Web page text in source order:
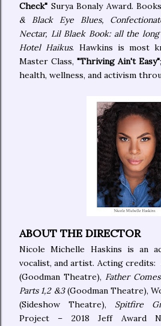
Check" Surya Bonaly Award.
& Black Eye Blues,
Nectar, Lil Blaek Book: all the
Hotel Haikus. Hawkins is most
Master Class, "Thriving Ain't Easy"
health, wellness, and activism
ABOUT THE DIRECTOR
Nicole Michelle Haskins is an
vocalist, and artist. Acting credits:
(Goodman Theatre), Father
Parts 1,2 &3(Goodman Theatre),
(Sideshow Theatre), Spitfire
Project – 2018 Jeff Award